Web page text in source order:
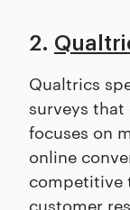
2.
Qualtrics
surveys
focuses on
online
competitive
customer